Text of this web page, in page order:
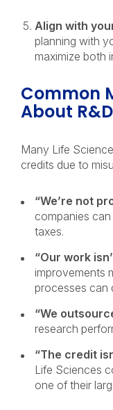
Align with
planning with
maximize both
Common
About
Many Life
credits due to
“We’re not
companies
taxes.
“Our work
improvements
processes can
“We
research
“The credit
Life Sciences
one of their